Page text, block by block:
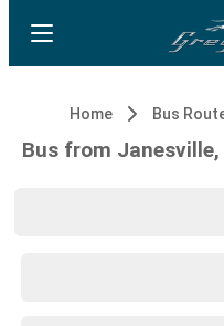
Home Bus
Bus from